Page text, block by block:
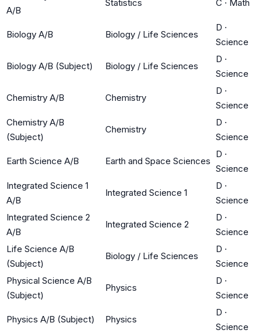
A/B
Statistics C · Math
Biology A/B Biology / Life Sciences
D ·
Science
Biology A/B (Subject) Biology / Life Sciences
D ·
Science
Chemistry A/B Chemistry
D ·
Science
Chemistry A/B
(Subject)
Chemistry
D ·
Science
Earth Science A/B Earth and Space Sciences
D ·
Science
Integrated Science 1
A/B
Integrated Science 1
D ·
Science
Integrated Science 2
A/B
Integrated Science 2
D ·
Science
Life Science A/B
(Subject)
Biology / Life Sciences
D ·
Science
Physical Science A/B
(Subject)
Physics
D ·
Science
Physics A/B (Subject) Physics
D ·
Science